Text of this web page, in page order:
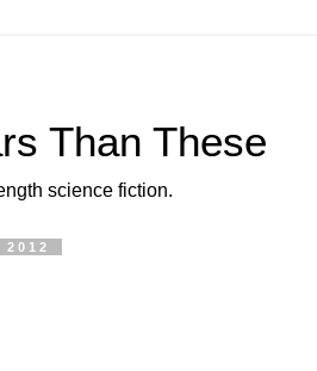
Than These
science fiction.